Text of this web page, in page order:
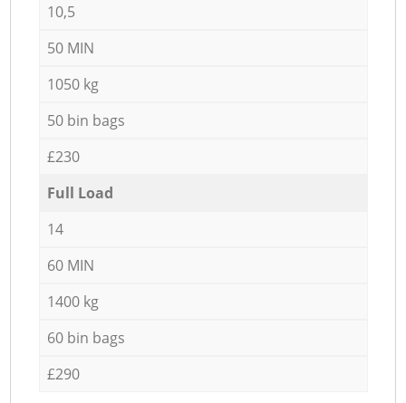
10,5
50 MIN
1050 kg
50 bin bags
£230
Full Load
14
60 MIN
1400 kg
60 bin bags
£290